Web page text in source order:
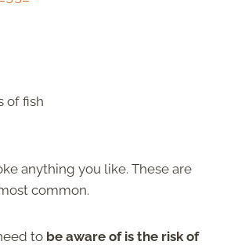
of fish
anything you like. These are
common.
to be aware of is the risk of